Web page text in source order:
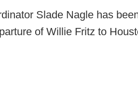
Slade Nagle has
of Willie Fritz to